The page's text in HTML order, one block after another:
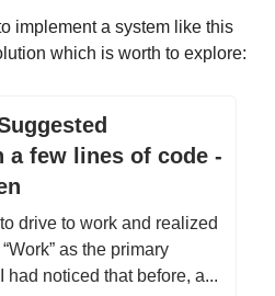
implement a system like this
which is worth to explore:
a few lines of code -
drive to work and realized
as the primary
had noticed that before, a...